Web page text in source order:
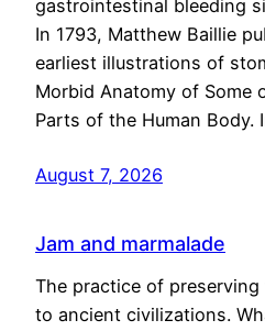
gastrointestinal bleeding
In 1793, Matthew Baillie
earliest illustrations of
Morbid Anatomy of Some
Parts of the Human Body.
August 7, 2026
Jam and marmalade
The practice of
to ancient civilizations.